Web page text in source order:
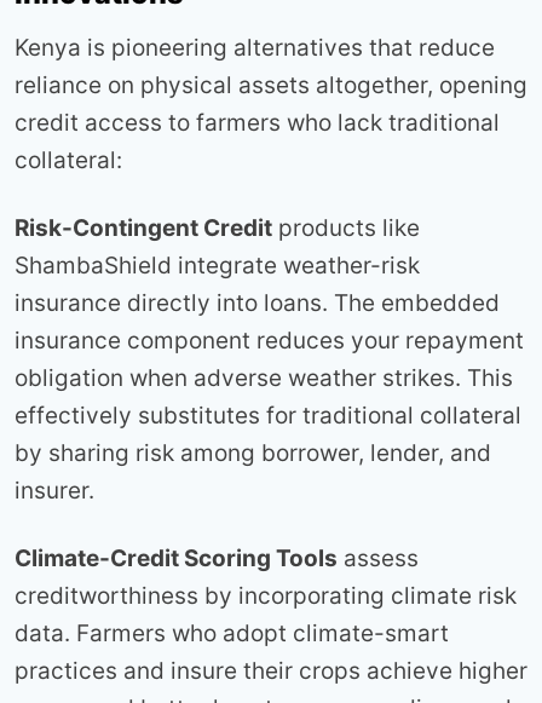
Kenya is pioneering alternatives that reduce
reliance on physical assets altogether, opening
credit access to farmers who lack traditional
collateral:
Risk-Contingent Credit products like
ShambaShield integrate weather-risk
insurance directly into loans. The embedded
insurance component reduces your repayment
obligation when adverse weather strikes. This
effectively substitutes for traditional collateral
by sharing risk among borrower, lender, and
insurer.
Climate-Credit Scoring Tools assess
creditworthiness by incorporating climate risk
data. Farmers who adopt climate-smart
practices and insure their crops achieve higher